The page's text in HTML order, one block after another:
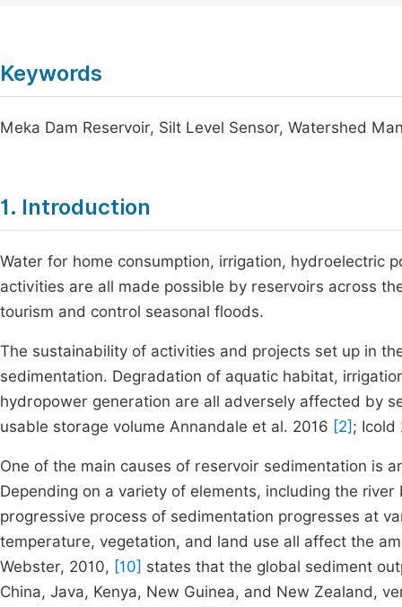
Keywords
Meka Dam Reservoir, Silt Level Sensor, Watershed
1. Introduction
Water for home consumption, irrigation, hydroelectric
activities are all made possible by reservoirs across
tourism and control seasonal floods.
The sustainability of activities and projects set up in
sedimentation. Degradation of aquatic habitat,
hydropower generation are all adversely affected by
usable storage volume Annandale et al. 2016 [2] ;
One of the main causes of reservoir sedimentation is
Depending on a variety of elements, including the
progressive process of sedimentation progresses at
temperature, vegetation, and land use all affect the
Webster, 2010, [10] states that the global sediment
China, Java, Kenya, New Guinea, and New Zealand,